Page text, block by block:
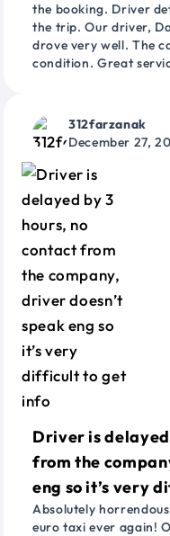
the booking. Driver
the trip. Our driver,
drove very well. The
condition. Great
312farzanak
December 27,
Driver is
from the
eng so it’s very
Absolutely
euro taxi ever again!